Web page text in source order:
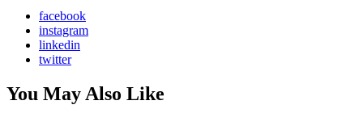
facebook
instagram
linkedin
twitter
You May Also Like